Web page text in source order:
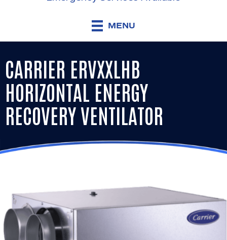
MENU
CARRIER ERVXXLHB
HORIZONTAL ENERGY
RECOVERY VENTILATOR